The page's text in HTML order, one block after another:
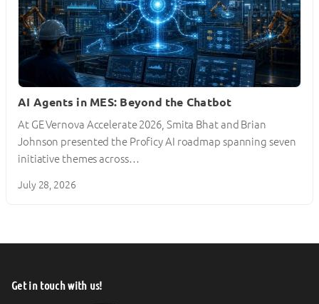
AI Agents in MES: Beyond the Chatbot
At GE Vernova Accelerate 2026, Smita Bhat and Brian
Johnson presented the Proficy AI roadmap spanning seven
initiative themes across…
July 28, 2026
Get in touch with us!